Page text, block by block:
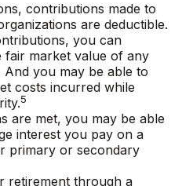
contributions made to
are deductible.
you can
fair market value of any
you may be able to
costs incurred while
5
are met, you may be able
interest you pay on a
primary or secondary
retirement through a